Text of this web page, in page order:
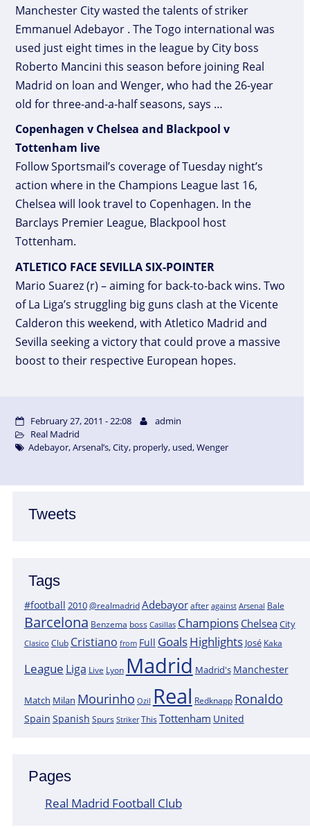
Tweets
Tags
#football 2010@realmadridAdebayor after against Arsenal Bale
Barcelona Benzema boss Casillas Champions ChelseaCity
Clasico Club Cristiano from Full GoalsHighlights José Kaka
League Liga Live Lyon Madrid Madrid's Manchester
Match Milan Mourinho Ozil Real Redknapp Ronaldo
Spain Spanish Spurs Striker This Tottenham United
Pages
Real Madrid Football Club
Manchester City wasted the talents of striker
Emmanuel Adebayor . The Togo international was
used just eight times in the league by City boss
Roberto Mancini this season before joining Real
Madrid on loan and Wenger, who had the 26-year
old for three-and-a-half seasons, says …
Copenhagen v Chelsea and Blackpool v
Tottenham live
Follow Sportsmail’s coverage of Tuesday night’s
action where in the Champions League last 16,
Chelsea will look travel to Copenhagen. In the
Barclays Premier League, Blackpool host
Tottenham.
ATLETICO FACE SEVILLA SIX-POINTER
Mario Suarez (r) – aiming for back-to-back wins. Two
of La Liga’s struggling big guns clash at the Vicente
Calderon this weekend, with Atletico Madrid and
Sevilla seeking a victory that could prove a massive
boost to their respective European hopes.
February 27, 2011 - 22:08
admin
Real Madrid
Adebayor,Arsenal’s,City, properly, used,Wenger